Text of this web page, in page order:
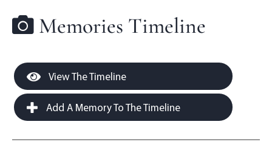
Memories Timeline
View The Timeline
Add A Memory To The Timeline